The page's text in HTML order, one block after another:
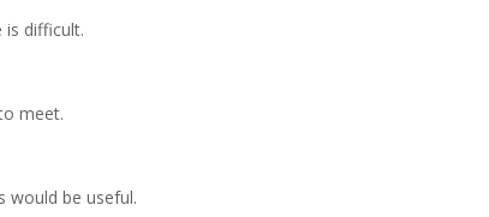
difficult.
meet.
would be useful.